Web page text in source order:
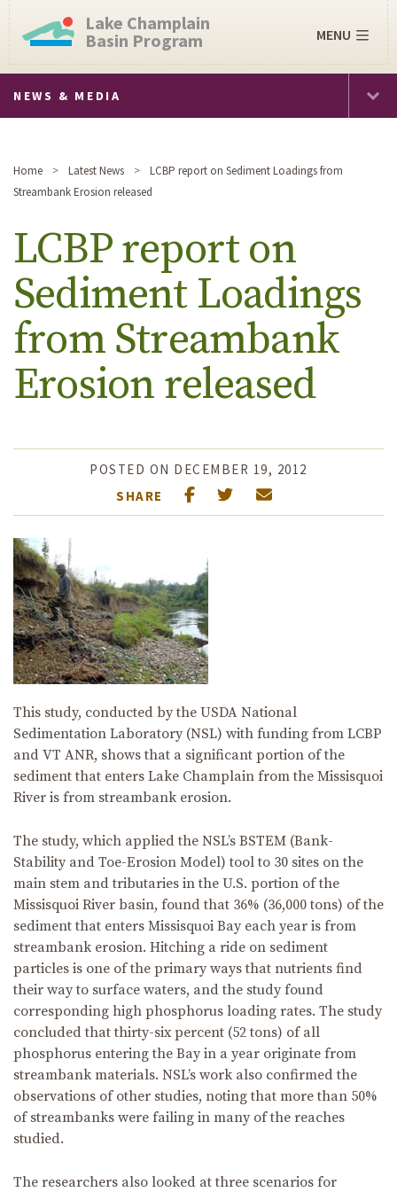
Lake Champlain
Basin Program
NEWS & MEDIA
MENU
Home Latest News
LCBP report on Sediment Loadings from
Streambank Erosion released
LCBP report on
Sediment Loadings
from Streambank
Erosion released
POSTED ON DECEMBER 19, 2012
SHARE
This study, conducted by the USDA National
Sedimentation Laboratory (NSL) with funding from LCBP
and VT ANR, shows that a significant portion of the
sediment that enters Lake Champlain from the Missisquoi
River is from streambank erosion.
The study, which applied the NSL’s BSTEM (Bank-
Stability and Toe-Erosion Model) tool to 30 sites on the
main stem and tributaries in the U.S. portion of the
Missisquoi River basin, found that 36% (36,000 tons) of the
sediment that enters Missisquoi Bay each year is from
streambank erosion. Hitching a ride on sediment
particles is one of the primary ways that nutrients find
their way to surface waters, and the study found
corresponding high phosphorus loading rates. The study
concluded that thirty-six percent (52 tons) of all
phosphorus entering the Bay in a year originate from
streambank materials. NSL’s work also confirmed the
observations of other studies, noting that more than 50%
of streambanks were failing in many of the reaches
studied.
The researchers also looked at three scenarios for